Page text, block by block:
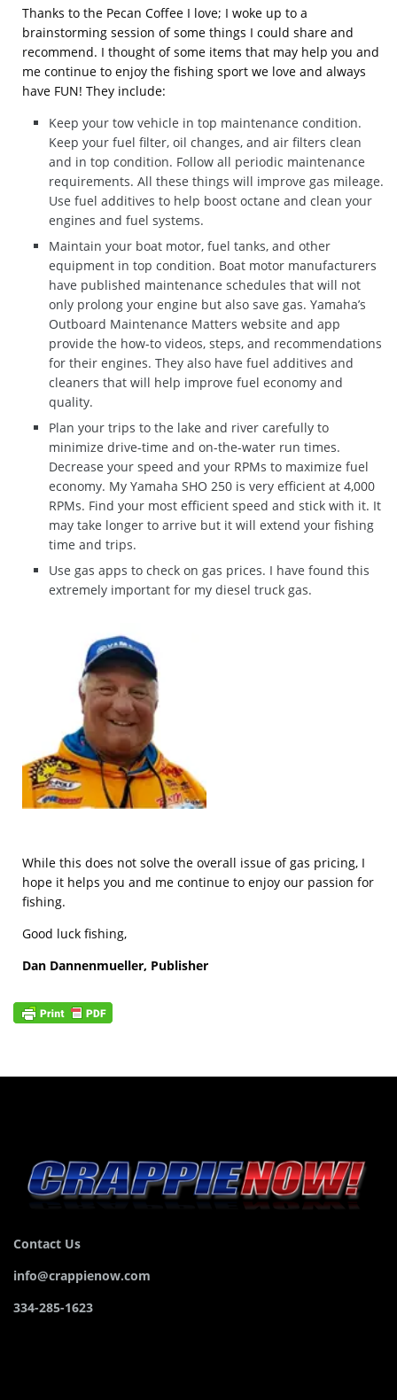
Thanks to the Pecan Coffee I love; I woke up to a
brainstorming session of some things I could share and
recommend. I thought of some items that may help you and
me continue to enjoy the fishing sport we love and always
have FUN! They include:
Keep your tow vehicle in top maintenance condition.
Keep your fuel filter, oil changes, and air filters clean
and in top condition. Follow all periodic maintenance
requirements. All these things will improve gas mileage.
Use fuel additives to help boost octane and clean your
engines and fuel systems.
Maintain your boat motor, fuel tanks, and other
equipment in top condition. Boat motor manufacturers
have published maintenance schedules that will not
only prolong your engine but also save gas. Yamaha’s
Outboard Maintenance Matters website and app
provide the how-to videos, steps, and recommendations
for their engines. They also have fuel additives and
cleaners that will help improve fuel economy and
quality.
Plan your trips to the lake and river carefully to
minimize drive-time and on-the-water run times.
Decrease your speed and your RPMs to maximize fuel
economy. My Yamaha SHO 250 is very efficient at 4,000
RPMs. Find your most efficient speed and stick with it. It
may take longer to arrive but it will extend your fishing
time and trips.
Use gas apps to check on gas prices. I have found this
extremely important for my diesel truck gas.
While this does not solve the overall issue of gas pricing, I
hope it helps you and me continue to enjoy our passion for
fishing.
Good luck fishing,
Dan Dannenmueller, Publisher
Contact Us
info@crappienow.com
334-285-1623